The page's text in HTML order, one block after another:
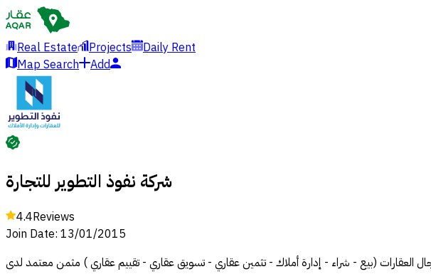
Real Estate Projects
Daily Rent
Map Search
Add
شركة نفوذ التطوير للتجارة
4.4Reviews
Join Date: 13/01/2015